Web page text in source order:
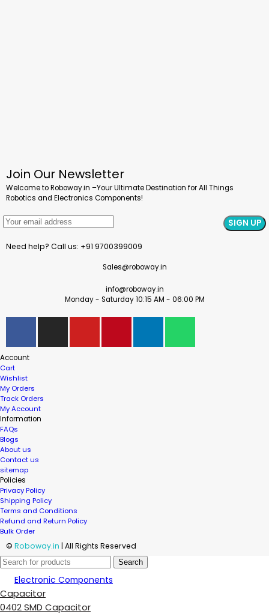
Join Our Newsletter
Welcome to Roboway.in –Your Ultimate Destination for All Things
Robotics and Electronics Components!
Need help? Call us: +91 9700399009
Sales@roboway.in
info@roboway.in
Monday - Saturday 10:15 AM - 06:00 PM
Account
Cart
Wishlist
My Orders
Track Orders
My Account
Information
FAQs
Blogs
About us
Contact us
sitemap
Policies
Privacy Policy
Shipping Policy
Terms and Conditions
Refund and Return Policy
Bulk Order
© Roboway.in | All Rights Reserved
Search
Electronic Components
Capacitor
0402 SMD Capacitor